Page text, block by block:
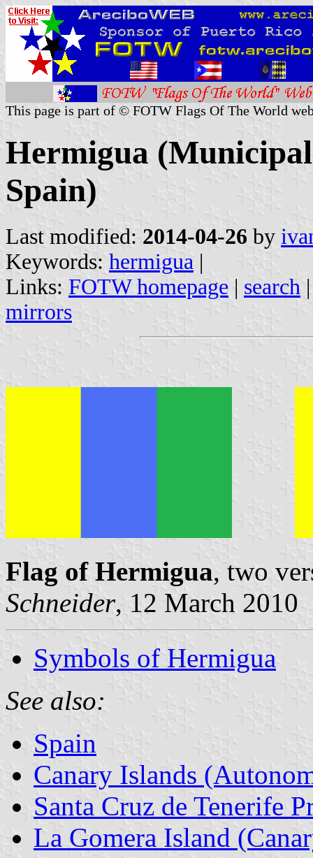
This page is part of © FOTW Flags Of The World
Hermigua
Spain)
Last modified: 2014-04-26 by
Keywords: hermigua |
Links: FOTW homepage | search
mirrors
Flag of Hermigua, two
Schneider, 12 March 2010
Symbols of Hermigua
See also:
Spain
Canary Islands
Santa Cruz de Tenerife
La Gomera Island